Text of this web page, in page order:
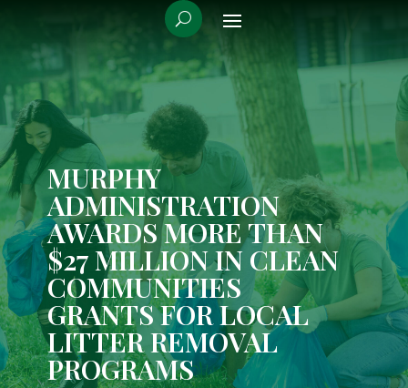
MURPHY
ADMINISTRATION
AWARDS MORE THAN
$27 MILLION IN CLEAN
COMMUNITIES
GRANTS FOR LOCAL
LITTER REMOVAL
PROGRAMS